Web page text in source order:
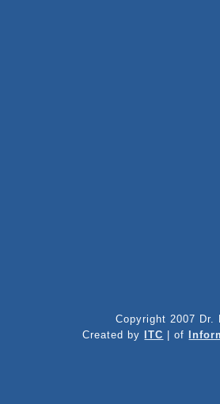
Copyright 2007
Created by
ITC | of